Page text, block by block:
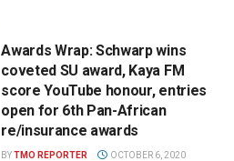
Awards Wrap: Schwarp wins
coveted SU award, Kaya FM
score YouTube honour, entries
open for 6th Pan-African
re/insurance awards
BYTMO REPORTER OCTOBER 6, 2020